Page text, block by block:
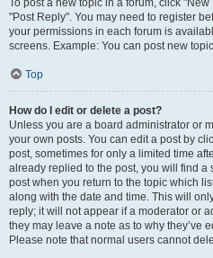
To post a new topic in a forum, click
"Post Reply". You may need to register
your permissions in each forum is
screens. Example: You can post new
Top
How do I edit or delete a post?
Unless you are a board administrator or
your own posts. You can edit a post by
post, sometimes for only a limited time
already replied to the post, you will find a
post when you return to the topic which
along with the date and time. This will
reply; it will not appear if a moderator or
they may leave a note as to why they’ve
Please note that normal users cannot